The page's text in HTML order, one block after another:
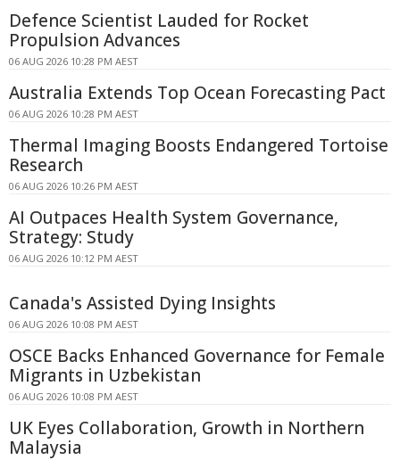
Defence Scientist Lauded for Rocket
Propulsion Advances
06 AUG 2026 10:28 PM AEST
Australia Extends Top Ocean Forecasting Pact
06 AUG 2026 10:28 PM AEST
Thermal Imaging Boosts Endangered Tortoise
Research
06 AUG 2026 10:26 PM AEST
AI Outpaces Health System Governance,
Strategy: Study
06 AUG 2026 10:12 PM AEST
Canada's Assisted Dying Insights
06 AUG 2026 10:08 PM AEST
OSCE Backs Enhanced Governance for Female
Migrants in Uzbekistan
06 AUG 2026 10:08 PM AEST
UK Eyes Collaboration, Growth in Northern
Malaysia